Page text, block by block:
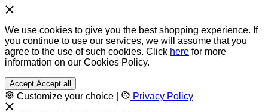
We use cookies to give you the best shopping experience. If
you continue to use our services, we will assume that you
agree to the use of such cookies. Click here for more
information on our Cookies Policy.
Accept Accept all
Customize your choice Privacy Policy